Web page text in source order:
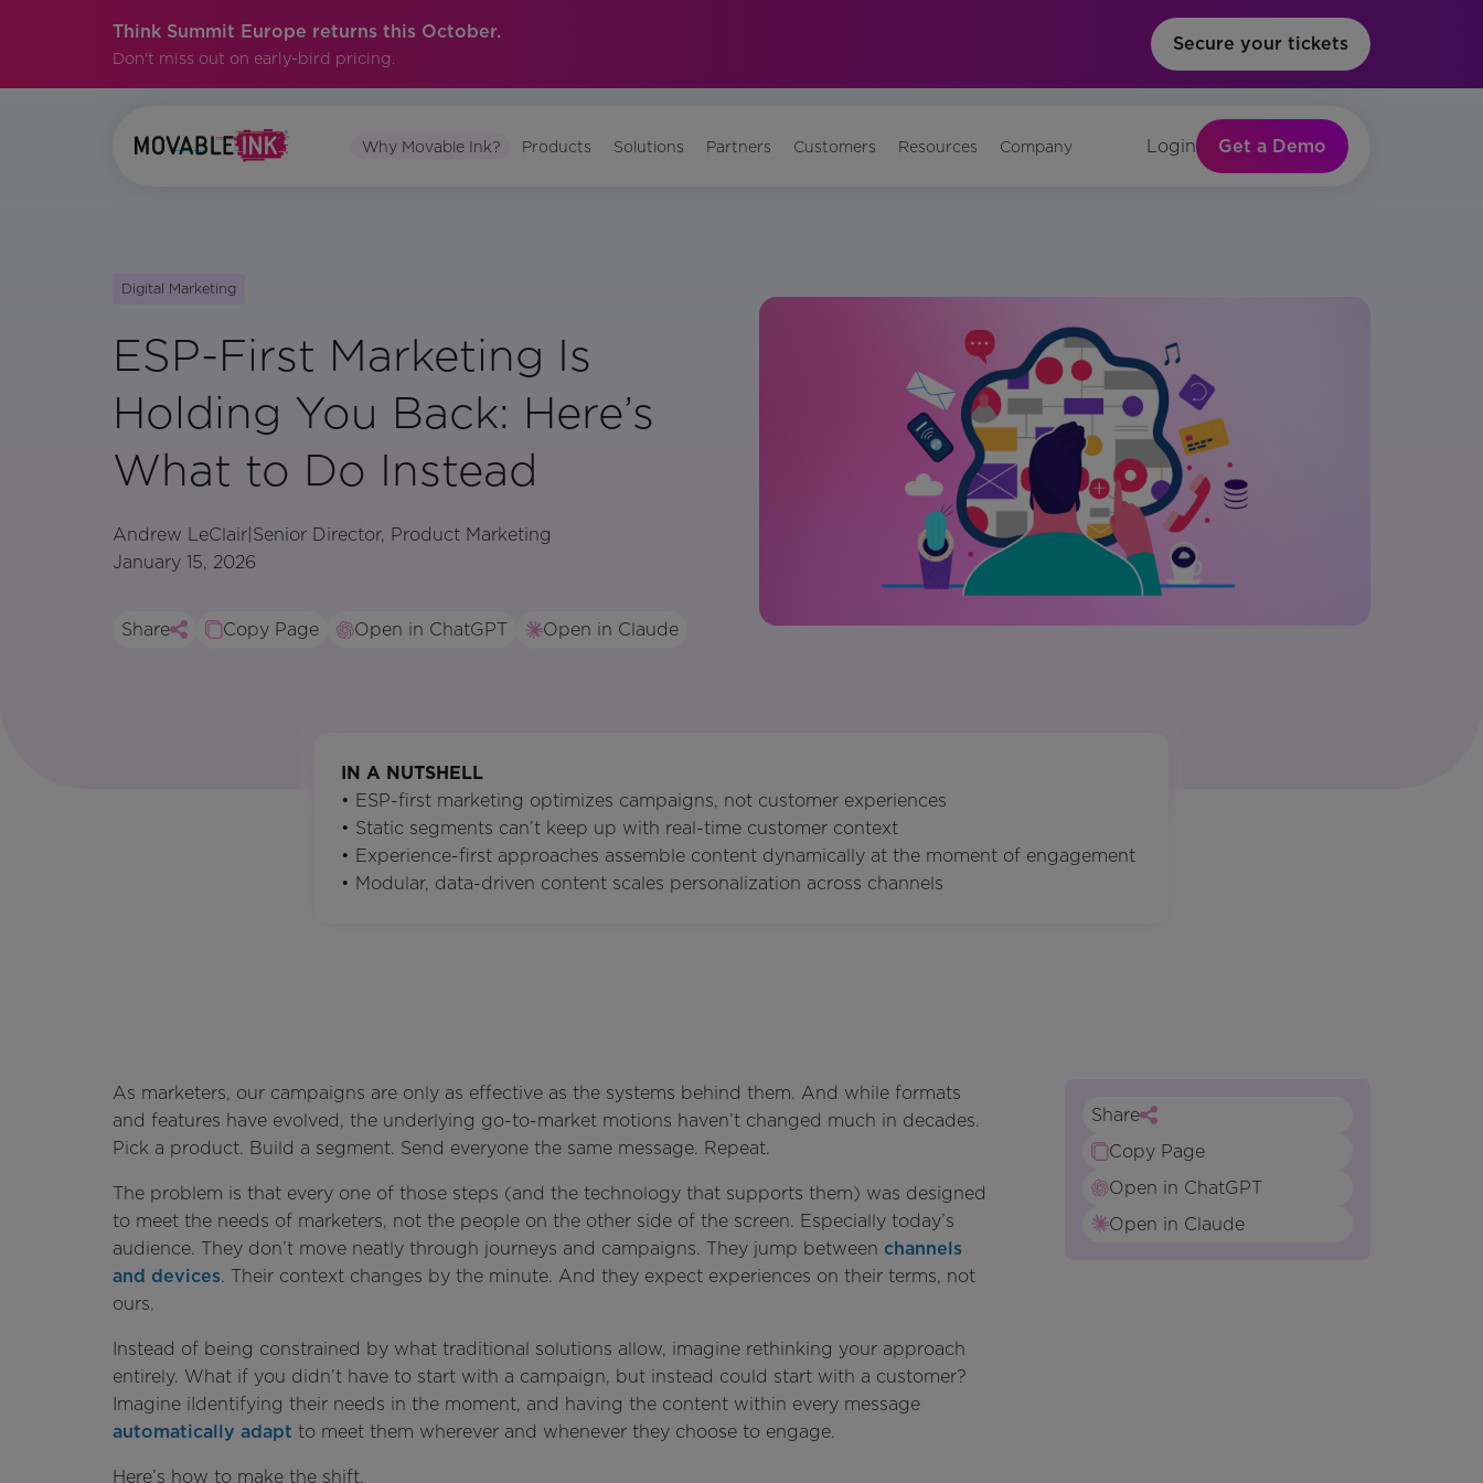
Think Summit Europe returns this October.
Don't miss out on early-bird pricing.
Secure your tickets
Why Movable Ink? Products Solutions Partners Customers Resources Company Login Get a Demo
Digital Marketing
ESP-First Marketing Is
Holding You Back: Here’s
What to Do Instead
Andrew LeClair Senior Director, Product Marketing
January 15, 2026
Share Copy Page Open in ChatGPT Open in Claude
IN A NUTSHELL
• ESP-first marketing optimizes campaigns, not customer experiences
• Static segments can’t keep up with real-time customer context
• Experience-first approaches assemble content dynamically at the moment of engagement
• Modular, data-driven content scales personalization across channels
As marketers, our campaigns are only as effective as the systems behind them. And while formats
and features have evolved, the underlying go-to-market motions haven’t changed much in decades.
Pick a product. Build a segment. Send everyone the same message. Repeat.
The problem is that every one of those steps (and the technology that supports them) was designed
to meet the needs of marketers, not the people on the other side of the screen. Especially today’s
audience. They don’t move neatly through journeys and campaigns. They jump between channels
and devices. Their context changes by the minute. And they expect experiences on their terms, not
ours.
Instead of being constrained by what traditional solutions allow, imagine rethinking your approach
entirely. What if you didn’t have to start with a campaign, but instead could start with a customer?
Imagine iIdentifying their needs in the moment, and having the content within every message
automatically adapt to meet them wherever and whenever they choose to engage.
Here’s how to make the shift.
Share
Copy Page
Open in ChatGPT
Open in Claude